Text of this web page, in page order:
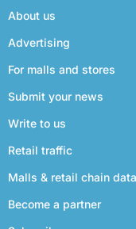
About us
Advertising
For malls and stores
Submit your news
Write to us
Retail traffic
Malls & retail chain
Become a partner